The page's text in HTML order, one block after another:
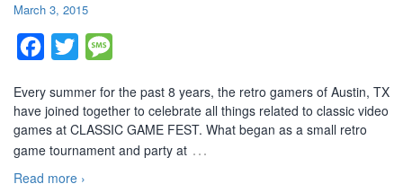
March 3, 2015
Facebook
Twitter
Every summer for the past 8 years, the retro gamers of Austin, TX
have joined together to celebrate all things related to classic video
games at CLASSIC GAME FEST. What began as a small retro
game tournament and party at …
Read more ›